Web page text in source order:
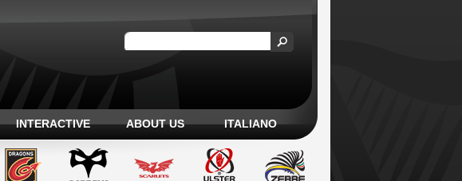
INTERACTIVE ABOUT US ITALIANO